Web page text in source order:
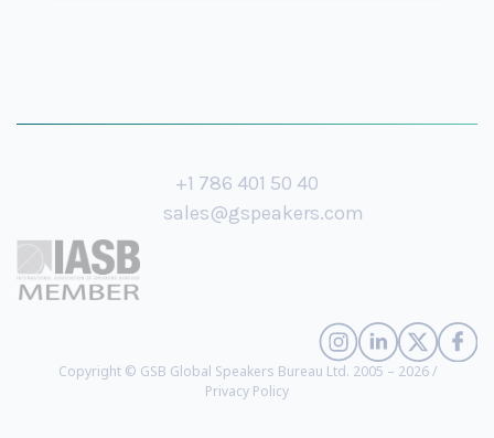
+1 786 401 50 40
sales@gspeakers.com
Copyright © GSB Global Speakers Bureau Ltd. 2005 – 2026 /
Privacy Policy